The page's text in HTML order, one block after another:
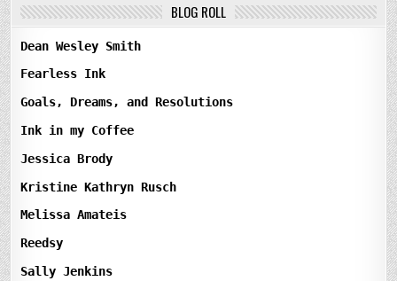
BLOG ROLL
Dean Wesley Smith
Fearless Ink
Goals, Dreams, and Resolutions
Ink in my Coffee
Jessica Brody
Kristine Kathryn Rusch
Melissa Amateis
Reedsy
Sally Jenkins